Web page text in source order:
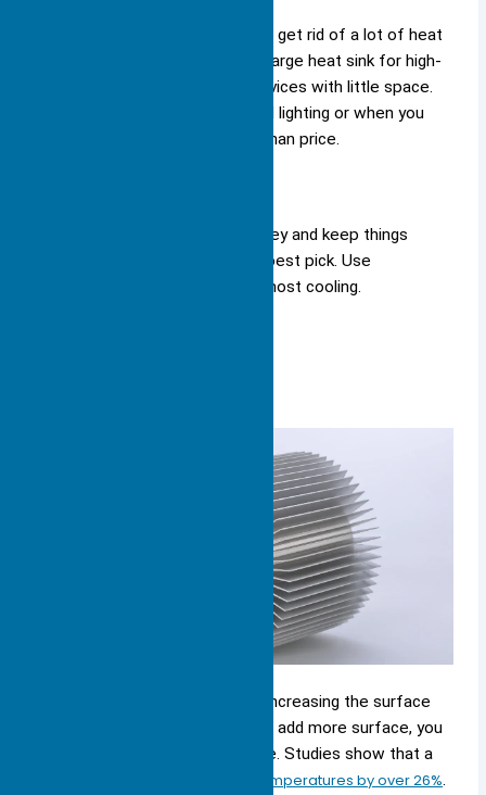
when you need to get rid of a lot of heat
fast. You might use copper in a large heat sink for high-
power LED systems or small devices with little space.
Copper is also good for high-end lighting or when you
care more about performance than price.
If you want to save money and keep things
light, aluminum is usually the best pick. Use
copper only if you need the most cooling.
by increasing the surface
area of your heat sink. When you add more surface, you
give heat more places to escape. Studies show that a
lower temperatures by over 26%.